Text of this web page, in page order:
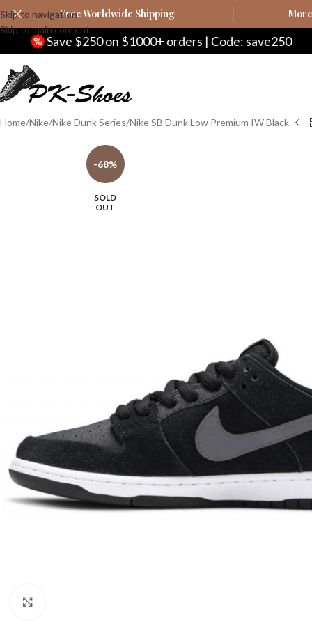
Skip to navigation
Skip to main content
Free Worldwide Shipping
$250 on $1000+ orders | Code: save250
Home Nike Nike Dunk Series Nike SB Dunk Low Premium IW Black
-68%
SOLD
OUT